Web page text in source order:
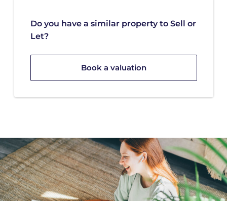
Do you have a similar property to Sell or
Let?
Book a valuation